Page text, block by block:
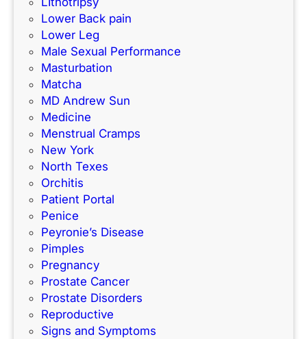
Lower Back pain
Lower Leg
Male Sexual Performance
Masturbation
Matcha
MD Andrew Sun
Medicine
Menstrual Cramps
New York
North Texes
Orchitis
Patient Portal
Penice
Peyronie’s Disease
Pimples
Pregnancy
Prostate Cancer
Prostate Disorders
Reproductive
Signs and Symptoms